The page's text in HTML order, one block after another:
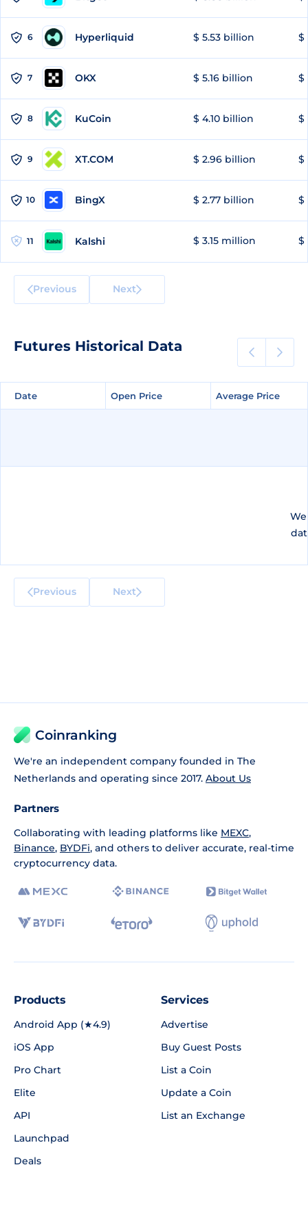
6 Hyperliquid $ 5.53 billion $
7 OKX $ 5.16 billion $
8 KuCoin $ 4.10 billion $
9 XT.COM $ 2.96 billion $
10 BingX $ 2.77 billion $
11 Kalshi $ 3.15 million $
Previous Next
Futures Historical Data
Date Open Price Average Price
Date Open Price Average Price
Previous Next
Coinranking
We're an independent company founded in The
Netherlands and operating since 2017. About Us
Partners
Collaborating with leading platforms like MEXC,
Binance, BYDFi, and others to deliver accurate, real-time
cryptocurrency data.
Products
Android App (★4.9)
iOS App
Pro Chart
Elite
API
Launchpad
Deals
Services
Advertise
Buy Guest Posts
List a Coin
Update a Coin
List an Exchange